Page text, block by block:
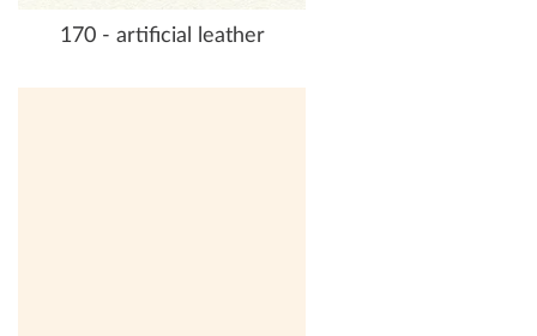
170 - artificial leather